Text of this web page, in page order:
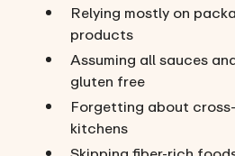
Relying mostly on
products
Assuming all sauces
gluten free
Forgetting about
kitchens